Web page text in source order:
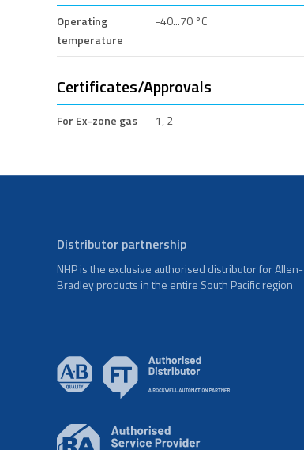
Operating
temperature
-40...70 °C
Certificates/Approvals
For Ex-zone gas 1, 2
Distributor partnership
NHP is the exclusive authorised distributor for Allen-
Bradley products in the entire South Pacific region